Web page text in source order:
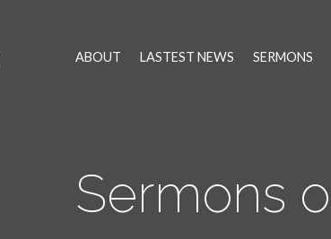
ABOUT LASTEST NEWS SERMONS
Sermons